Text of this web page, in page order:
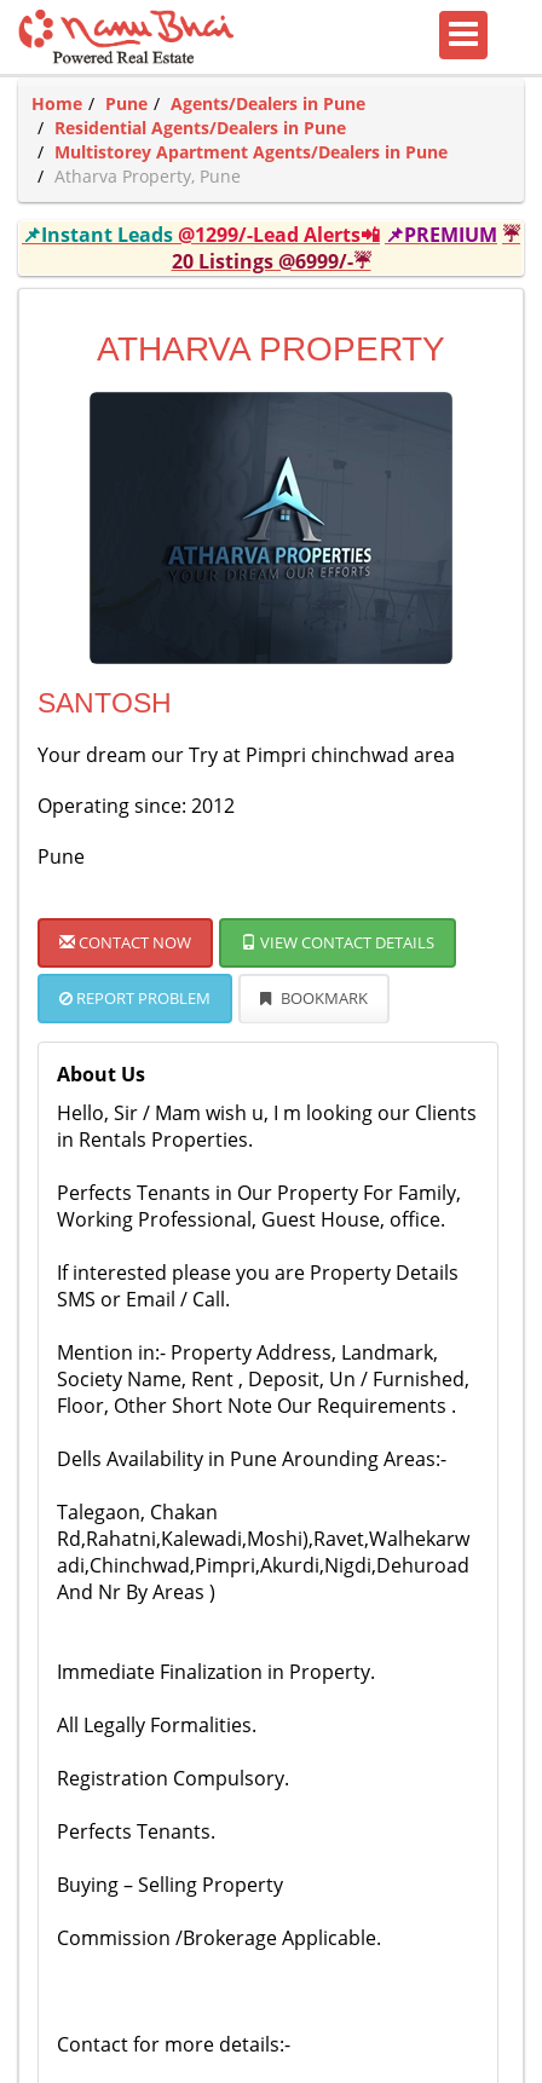
Home Pune
Agents/Dealers in Pune
Residential Agents/Dealers in Pune
Multistorey Apartment Agents/Dealers in Pune
Atharva Property, Pune
📌Instant Leads@1299/-Lead Alerts📲 📌PREMIUM ☔
20 Listings @6999/-☔
ATHARVA PROPERTY
SANTOSH
Your dream our Try at Pimpri chinchwad area
Operating since: 2012
Pune
CONTACT NOW VIEW CONTACT DETAILS
REPORT PROBLEM BOOKMARK
About Us
Hello, Sir / Mam wish u, I m looking our Clients
in Rentals Properties.
Perfects Tenants in Our Property For Family,
Working Professional, Guest House, office.
If interested please you are Property Details
SMS or Email / Call.
Mention in:- Property Address, Landmark,
Society Name, Rent , Deposit, Un / Furnished,
Floor, Other Short Note Our Requirements .
Dells Availability in Pune Arounding Areas:-
Talegaon, Chakan
Rd,Rahatni,Kalewadi,Moshi),Ravet,Walhekarw
adi,Chinchwad,Pimpri,Akurdi,Nigdi,Dehuroad
And Nr By Areas )
Immediate Finalization in Property.
All Legally Formalities.
Registration Compulsory.
Perfects Tenants.
Buying – Selling Property
Commission /Brokerage Applicable.
Contact for more details:-